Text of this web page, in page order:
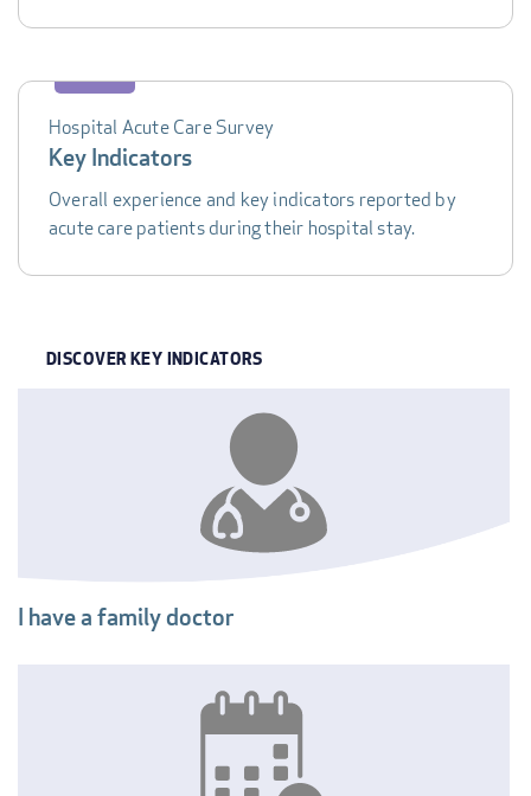
Hospital Acute Care Survey
Key Indicators
Overall experience and key indicators reported by
acute care patients during their hospital stay.
DISCOVER KEY INDICATORS
I have a family doctor